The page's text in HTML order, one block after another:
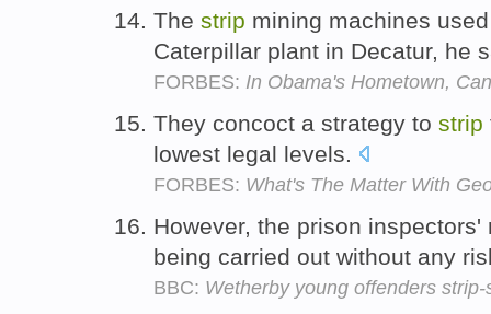
The strip mining machines
Caterpillar plant in Decatur, he
FORBES: In Obama's Hometown,
They concoct a strategy to strip
lowest legal levels.
FORBES: What's The Matter With
However, the prison
being carried out without any
BBC: Wetherby young offenders